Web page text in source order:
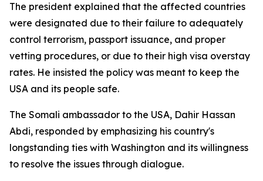
The president explained that the affected countries
were designated due to their failure to adequately
control terrorism, passport issuance, and proper
vetting procedures, or due to their high visa overstay
rates. He insisted the policy was meant to keep the
USA and its people safe.
The Somali ambassador to the USA, Dahir Hassan
Abdi, responded by emphasizing his country's
longstanding ties with Washington and its willingness
to resolve the issues through dialogue.